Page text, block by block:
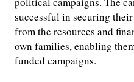
successful in securing
from the resources and
own families, enabling
funded campaigns.